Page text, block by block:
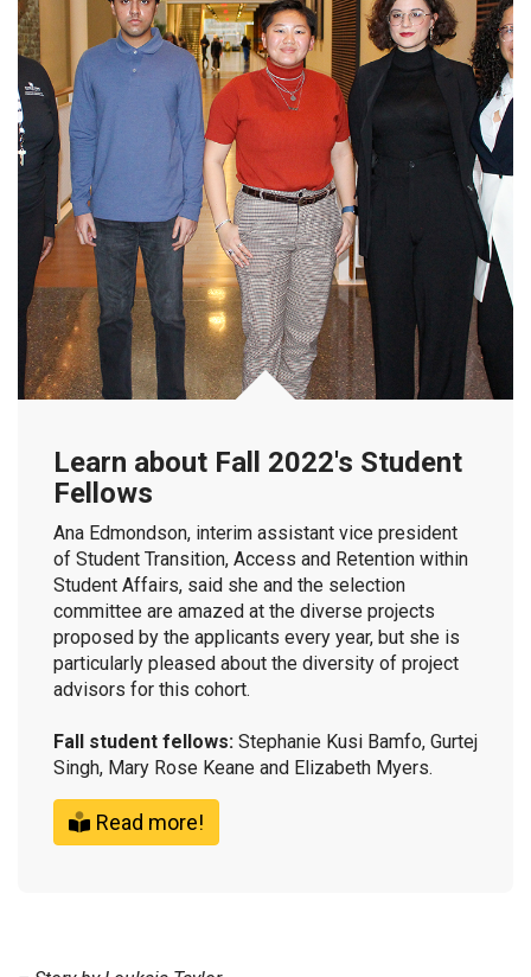
Learn about Fall 2022's Student
Fellows
Ana Edmondson, interim assistant vice president
of Student Transition, Access and Retention within
Student Affairs, said she and the selection
committee are amazed at the diverse projects
proposed by the applicants every year, but she is
particularly pleased about the diversity of project
advisors for this cohort.
Fall student fellows: Stephanie Kusi Bamfo, Gurtej
Singh, Mary Rose Keane and Elizabeth Myers.
Read more!